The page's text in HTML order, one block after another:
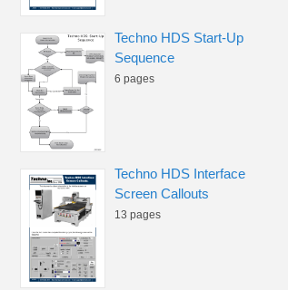
Techno HDS Start-Up
Sequence
6 pages
Techno HDS Interface
Screen Callouts
13 pages